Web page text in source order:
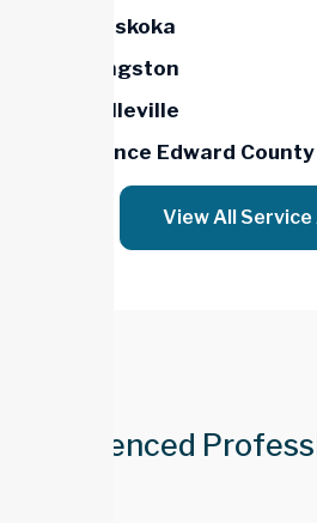
Muskoka
Kingston
Belleville
Prince Edward County
View All Service
Experienced